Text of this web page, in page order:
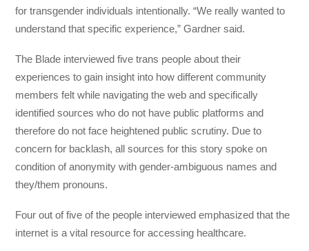
for transgender individuals intentionally. “We really wanted to
understand that specific experience,” Gardner said.
The Blade interviewed five trans people about their
experiences to gain insight into how different community
members felt while navigating the web and specifically
identified sources who do not have public platforms and
therefore do not face heightened public scrutiny. Due to
concern for backlash, all sources for this story spoke on
condition of anonymity with gender-ambiguous names and
they/them pronouns.
Four out of five of the people interviewed emphasized that the
internet is a vital resource for accessing healthcare.